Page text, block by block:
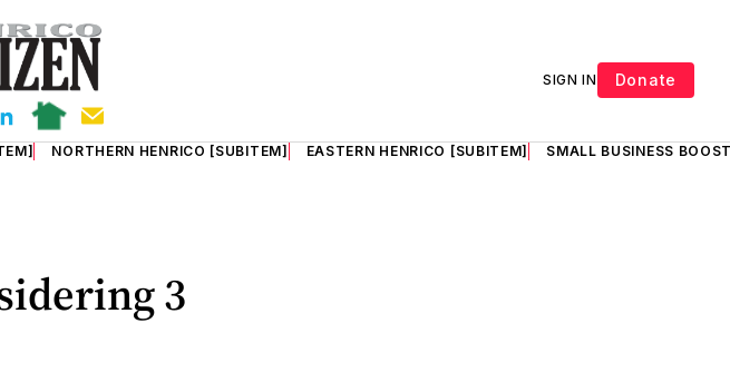
SIGN IN Donate
NORTHERN HENRICO [SUBITEM] EASTERN HENRICO [SUBITEM] SMALL BUSINESS
3